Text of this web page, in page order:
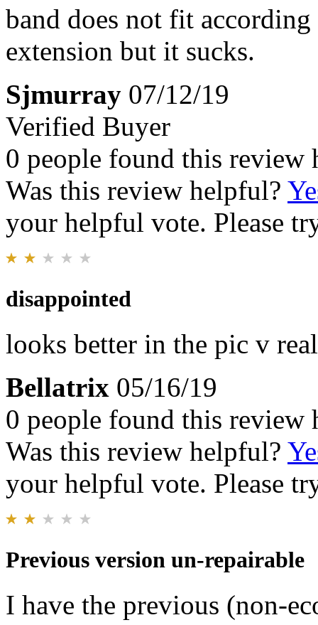
band does not fit
extension but it sucks.
Sjmurray 07/12/19
Verified Buyer
0 people found this review
Was this review helpful?
your helpful vote. Please
disappointed
looks better in the pic v
Bellatrix 05/16/19
0 people found this review
Was this review helpful?
your helpful vote. Please
Previous version un-repairable
I have the previous (non-